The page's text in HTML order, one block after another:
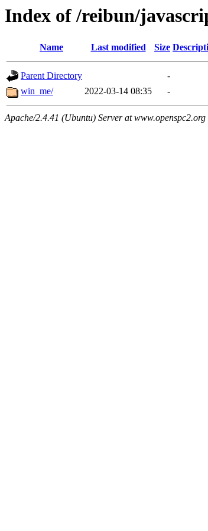
Index of /reibun/
Name Last modified Size
Parent Directory
-
win_me/
2022-03-14 08:35 -
Apache/2.4.41 (Ubuntu) Server at